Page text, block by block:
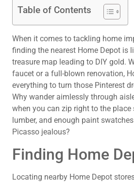
Table of Contents
When it comes to tackling home
finding the nearest Home Depot is
treasure map leading to DIY gold.
faucet or a full-blown renovation,
everything to turn those Pinterest
Why wander aimlessly through
when you can zip right to the
lumber, and enough paint
Picasso jealous?
Finding Home
Locating nearby Home Depot